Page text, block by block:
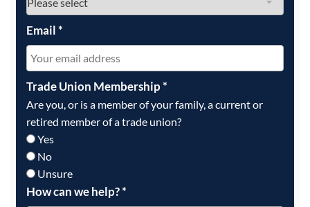
Email*
Trade Union Membership*
Are you, or is a member of your family, a current or
retired member of a trade union?
Yes
No
Unsure
How can we help?*